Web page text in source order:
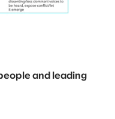
and leading